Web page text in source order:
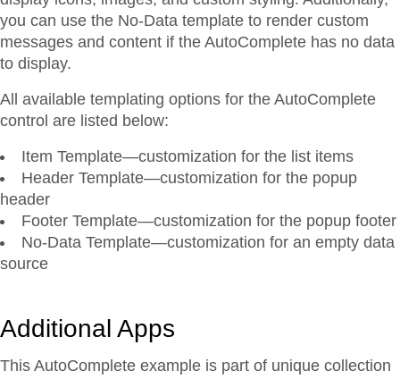
you can use the No-Data template to render custom
messages and content if the AutoComplete has no data
to display.
All available templating options for the AutoComplete
control are listed below:
Item Template—customization for the list items
Header Template—customization for the popup
header
Footer Template—customization for the popup footer
No-Data Template—customization for an empty data
source
Additional Apps
This AutoComplete example is part of unique collection